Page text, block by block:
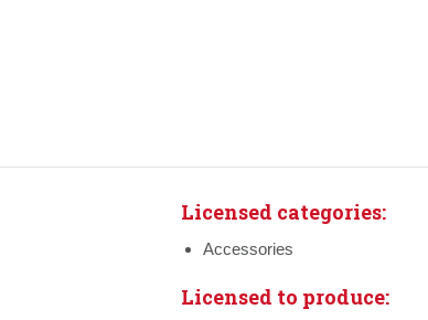
Licensed categories:
Accessories
Licensed to produce: